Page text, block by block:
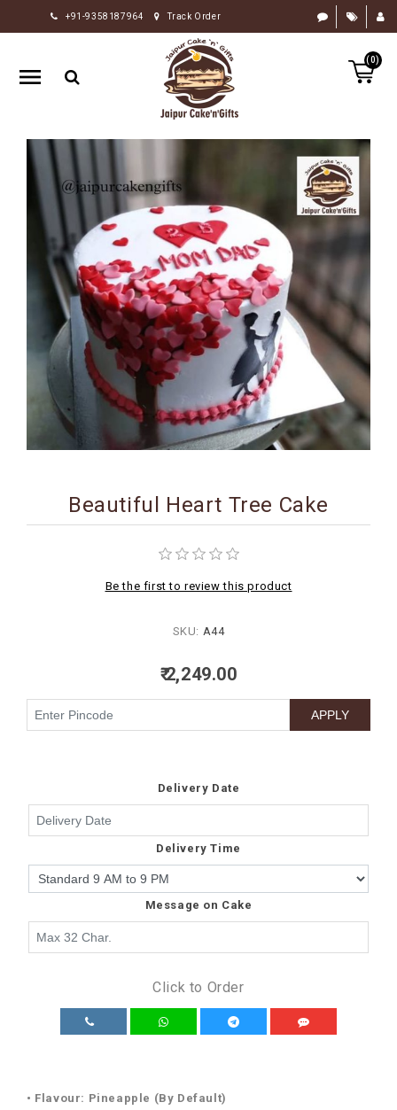
+91-9358187964 Track Order
(0)
HOME
RAKHI
GIFTS
FLOWERS
CHOCOLATE
BY
OCCASION
PERSONALIZE
GIFTS
INDIAN
SWEETS
BIRTHDAY
ARRIVALBeautiful Heart Tree Cake
Be the first to review this product
SKU: A44
₹ 2,249.00
Delivery Date
Delivery Time
Message on Cake
Click to Order
• Flavour: Pineapple (By Default)